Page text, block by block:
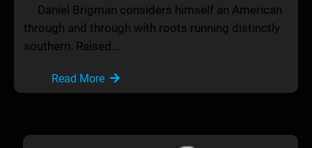
Daniel Brigman considers himself an American
through and through with roots running distinctly
southern. Raised…
Read More